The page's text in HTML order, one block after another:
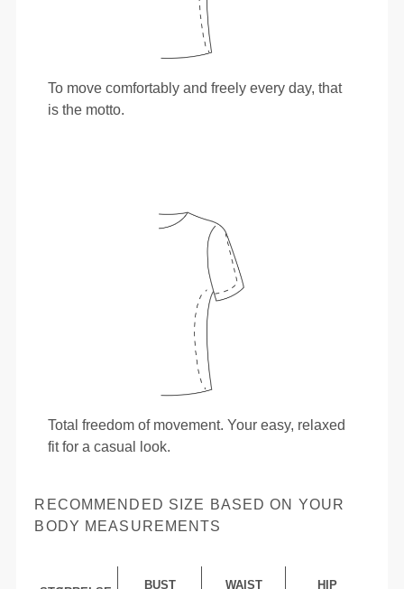
To move comfortably and freely every day, that
is the motto.
Total freedom of movement. Your easy, relaxed
fit for a casual look.
RECOMMENDED SIZE BASED ON YOUR
BODY MEASUREMENTS
BUST WAIST HIP